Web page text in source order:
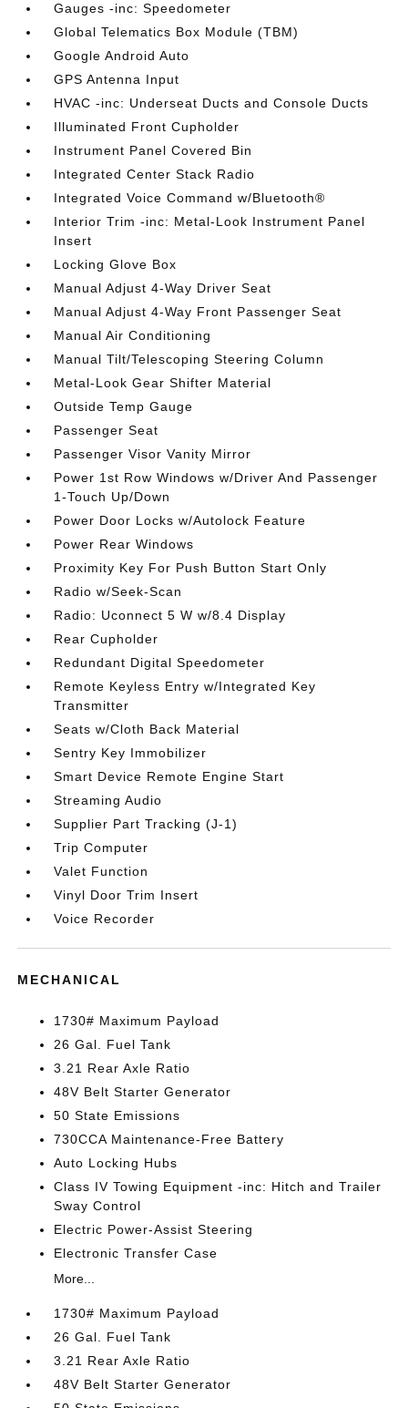
Gauges -inc: Speedometer
Global Telematics Box Module (TBM)
Google Android Auto
GPS Antenna Input
HVAC -inc: Underseat Ducts and Console Ducts
Illuminated Front Cupholder
Instrument Panel Covered Bin
Integrated Center Stack Radio
Integrated Voice Command w/Bluetooth®
Interior Trim -inc: Metal-Look Instrument Panel
Insert
Locking Glove Box
Manual Adjust 4-Way Driver Seat
Manual Adjust 4-Way Front Passenger Seat
Manual Air Conditioning
Manual Tilt/Telescoping Steering Column
Metal-Look Gear Shifter Material
Outside Temp Gauge
Passenger Seat
Passenger Visor Vanity Mirror
Power 1st Row Windows w/Driver And Passenger
1-Touch Up/Down
Power Door Locks w/Autolock Feature
Power Rear Windows
Proximity Key For Push Button Start Only
Radio w/Seek-Scan
Radio: Uconnect 5 W w/8.4 Display
Rear Cupholder
Redundant Digital Speedometer
Remote Keyless Entry w/Integrated Key
Transmitter
Seats w/Cloth Back Material
Sentry Key Immobilizer
Smart Device Remote Engine Start
Streaming Audio
Supplier Part Tracking (J-1)
Trip Computer
Valet Function
Vinyl Door Trim Insert
Voice Recorder
MECHANICAL
1730# Maximum Payload
26 Gal. Fuel Tank
3.21 Rear Axle Ratio
48V Belt Starter Generator
50 State Emissions
730CCA Maintenance-Free Battery
Auto Locking Hubs
Class IV Towing Equipment -inc: Hitch and Trailer
Sway Control
Electric Power-Assist Steering
Electronic Transfer Case
More...
1730# Maximum Payload
26 Gal. Fuel Tank
3.21 Rear Axle Ratio
48V Belt Starter Generator